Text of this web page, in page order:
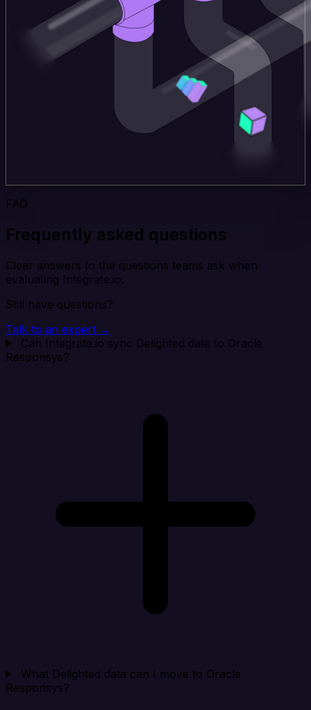
FAQ
Frequently asked questions
Clear answers to the questions teams ask when
evaluating Integrate.io.
Still have questions?
Talk to an expert →
Can Integrate.io sync Delighted data to Oracle
Responsys?
What Delighted data can I move to Oracle
Responsys?